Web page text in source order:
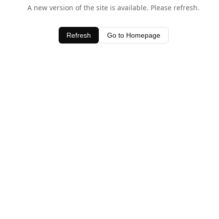
A new version of the site is available. Please refresh.
Refresh Go to Homepage